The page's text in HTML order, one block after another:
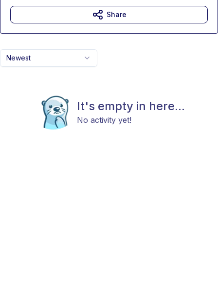
Newest
It's empty in here...
No activity yet!
Share